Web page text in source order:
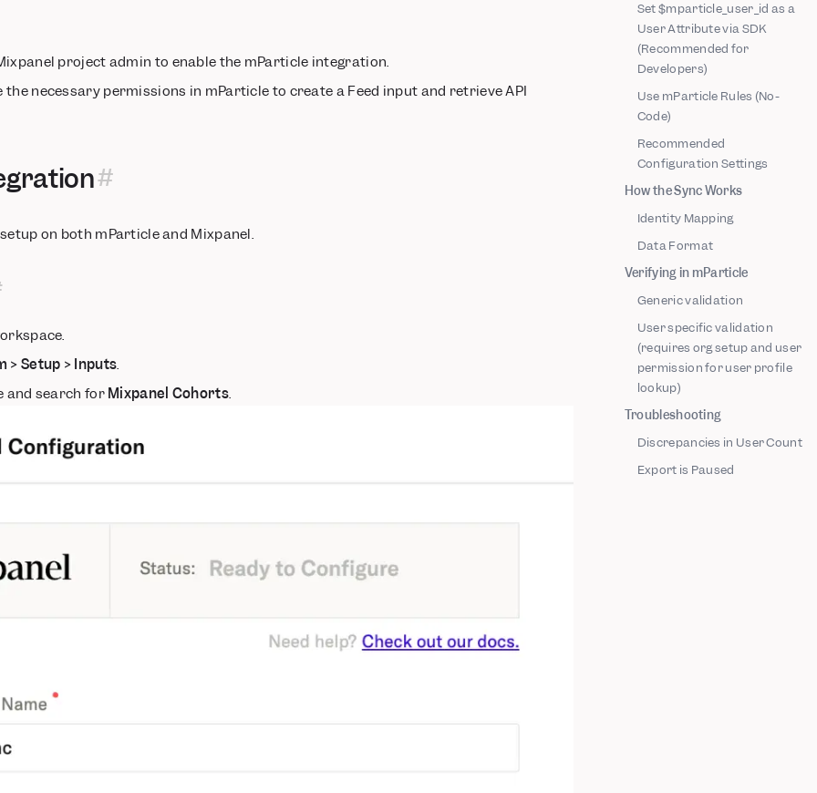
Set $mparticle_user_id as a
User Attribute via SDK
(Recommended for
Developers)
Use mParticle Rules (No-
Code)
Recommended
Configuration Settings
How the Sync Works
Identity Mapping
Data Format
Verifying in mParticle
Generic validation
User specific validation
(requires org setup and user
permission for user profile
lookup)
Troubleshooting
Discrepancies in User Count
Export is Paused
project admin to enable the mParticle integration.
the necessary permissions in mParticle to create a Feed input and retrieve API
on both mParticle and Mixpanel.
> Setup > Inputs.
and search for Mixpanel Cohorts.